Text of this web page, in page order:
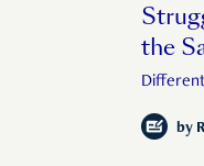
the
by